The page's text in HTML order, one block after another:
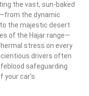
the vast, sun-baked
the dynamic
to the majestic desert
of the Hajar range—
stress on every
drivers often
safeguarding
car’s